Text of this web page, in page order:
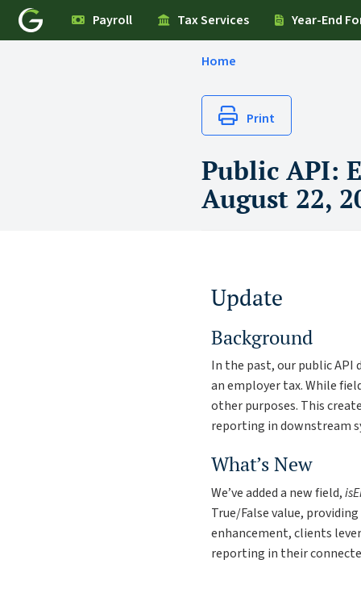
Payroll Tax Services Year-End
Home
Print
Public API:
August 22,
Update
Background
In the past, our public API
an employer tax. While
other purposes. This
reporting in downstream
What’s New
We’ve added a new field,
True/False value,
enhancement, clients
reporting in their